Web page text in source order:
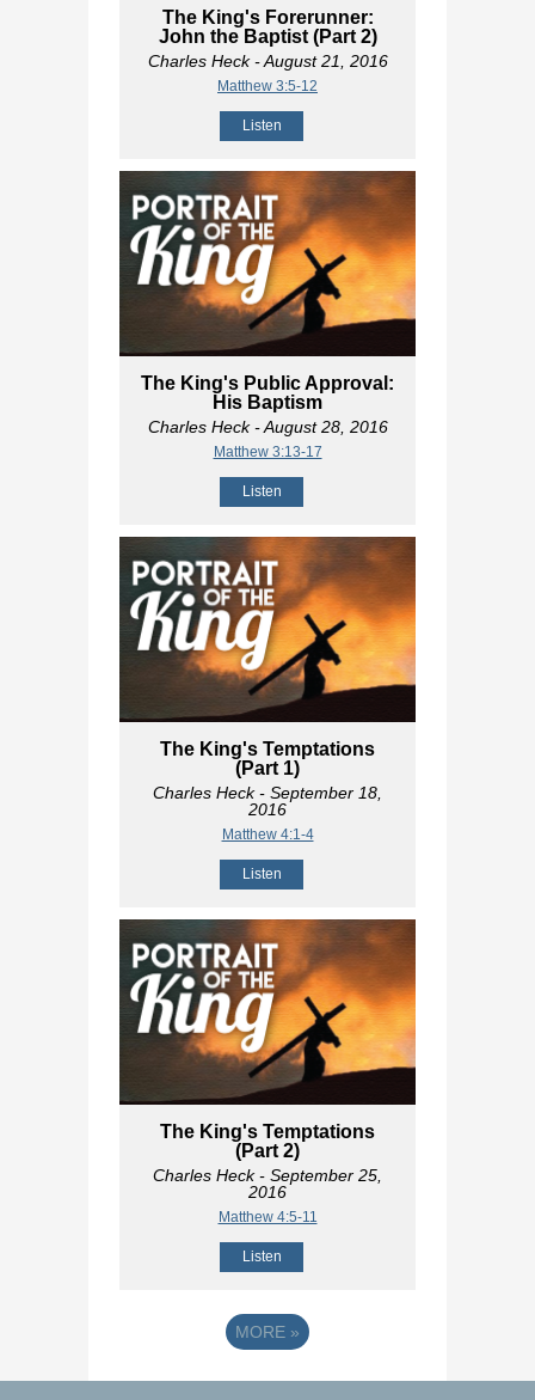
The King's Forerunner:
John the Baptist (Part 2)
Charles Heck- August 21, 2016
Matthew 3:5-12
Listen
The King's Public Approval:
His Baptism
Charles Heck- August 28, 2016
Matthew 3:13-17
Listen
The King's Temptations
(Part 1)
Charles Heck- September 18,
2016
Matthew 4:1-4
Listen
The King's Temptations
(Part 2)
Charles Heck- September 25,
2016
Matthew 4:5-11
Listen
MORE »